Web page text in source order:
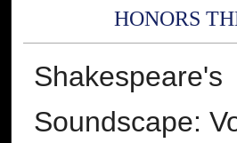
HONORS
Shakespeare's
Soundscape: